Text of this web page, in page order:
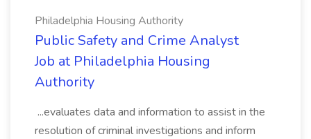
Philadelphia Housing Authority
Public Safety and Crime Analyst
Job at Philadelphia Housing
Authority
...evaluates data and information to assist in the
resolution of criminal investigations and inform